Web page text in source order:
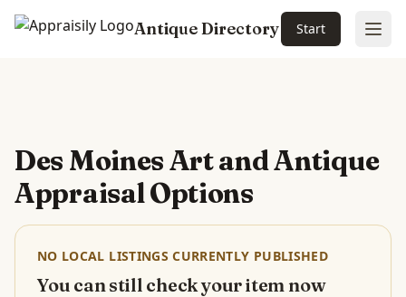
Antique Directory Start
Des Moines Art and Antique
Appraisal Options
NO LOCAL LISTINGS CURRENTLY PUBLISHED
You can still check your item now